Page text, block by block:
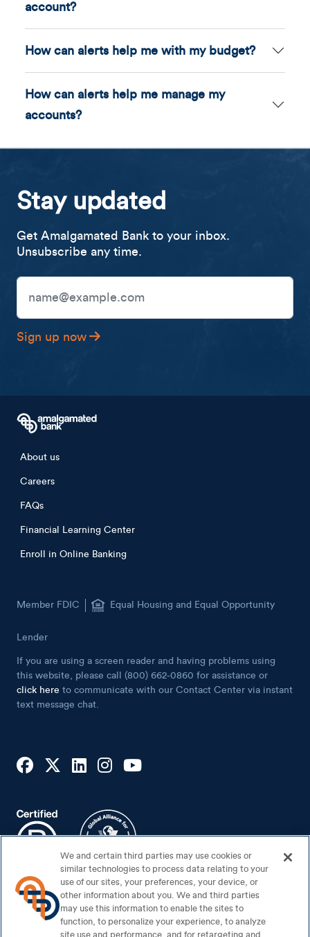
account?
How can alerts help me with my budget?
How can alerts help me manage my
accounts?
Stay updated
Get Amalgamated Bank to your inbox.
Unsubscribe any time.
Email Address
Sign up now
Footer menu
About us
Careers
FAQs
Financial Learning Center
Enroll in Online Banking
Member FDIC Equal Housing and Equal Opportunity
Lender
If you are using a screen reader and having problems using
this website, please call (800) 662-0860 for assistance or
click here to communicate with our Contact Center via instant
text message chat.
Footer Bottom
Sitemap
Security Center
We and certain third parties may use cookies or
similar technologies to process data relating to your
use of our sites, your preferences, your device, or
other information about you. We and third parties
may use this information to enable the sites to
function, to personalize your experience, to analyze
site use and performance, and for retargeting and